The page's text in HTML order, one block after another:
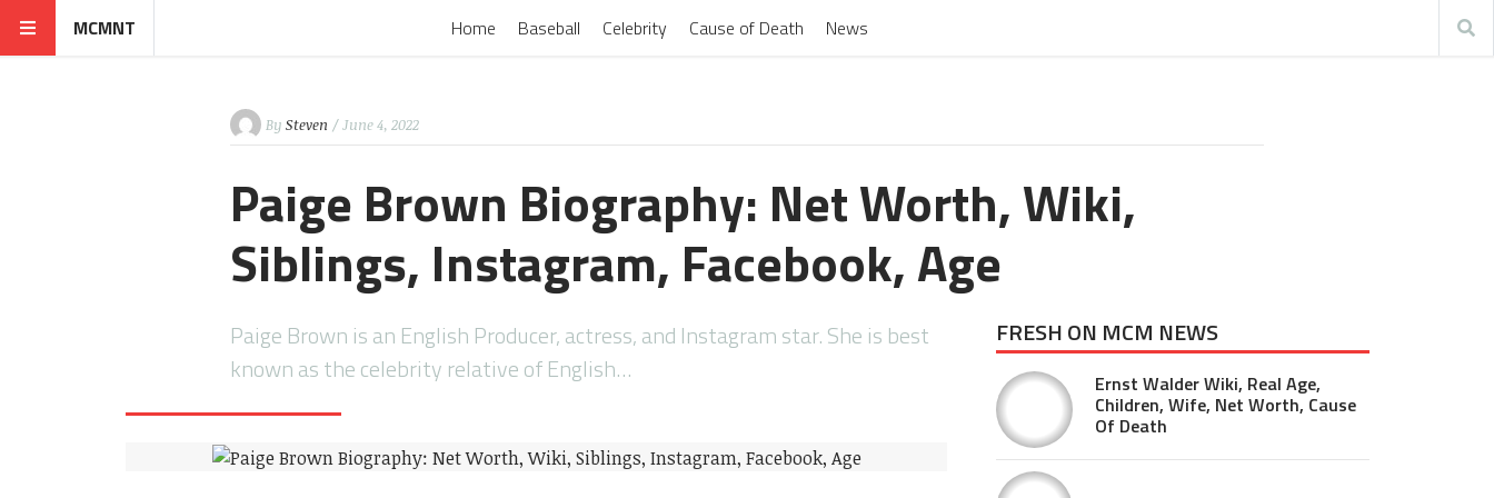
MCMNT Home Baseball Celebrity Cause of Death News
By Steven / June 4, 2022
Paige Brown Biography: Net Worth, Wiki,
Siblings, Instagram, Facebook, Age
Paige Brown is an English Producer, actress, and Instagram star. She is best
known as the celebrity relative of English…
FRESH ON MCM NEWS
Ernst Walder Wiki, Real Age,
Children, Wife, Net Worth, Cause
Of Death